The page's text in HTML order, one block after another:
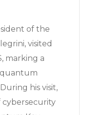
of the
visited
marking a
quantum
his visit,